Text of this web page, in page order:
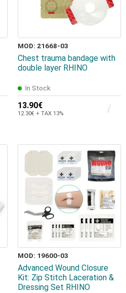
MOD: 21668-03
Chest trauma bandage with
double layer RHINO
In Stock
13.90€
12.30€ + TAX 13%
MOD: 19600-03
Advanced Wound Closure
Kit: Zip Stitch Laceration &
Dressing Set RHINO